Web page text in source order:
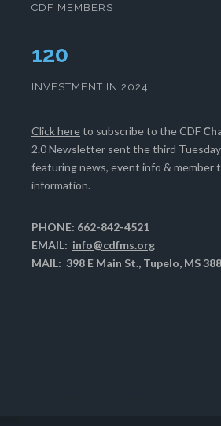
CDF MEMBERS
124
INVESTMENT IN 2024
Click hereto subscribe to the CDF
2.0 Newsletter sent the third
featuring news, event info & member
information.
PHONE: 662-842-4521
EMAIL: info@cdfms.org
MAIL: 398 E Main St., Tupelo, MS